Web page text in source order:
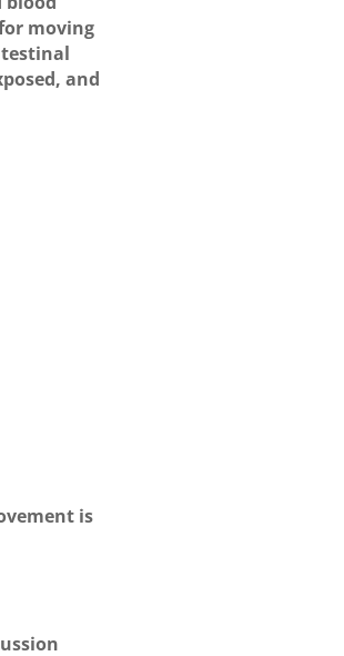
moving
and
is